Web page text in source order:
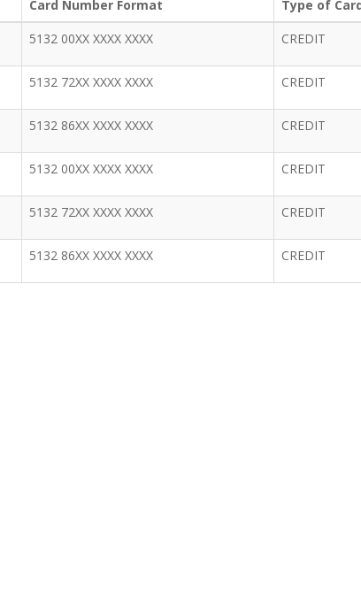
Card Number Format Type of
5132 00XX XXXX XXXX CREDIT
5132 72XX XXXX XXXX CREDIT
5132 86XX XXXX XXXX CREDIT
5132 00XX XXXX XXXX CREDIT
5132 72XX XXXX XXXX CREDIT
5132 86XX XXXX XXXX CREDIT